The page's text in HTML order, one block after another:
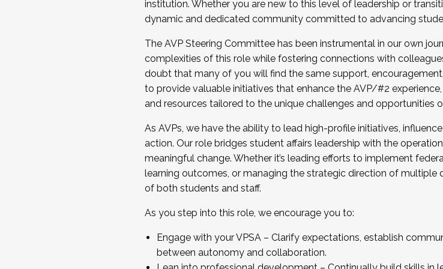
...And much more.
JOIN A COHORT: We are now recruiting for the Fall 2025 Cohort .
Facilitator complete the application by December 5, 2025.
Apply Today
institution. Whether you are new to this level of leadership or
dynamic and dedicated community committed to advancing
The AVP Steering Committee has been instrumental in our own
complexities of this role while fostering connections with
doubt that many of you will find the same support,
to provide valuable initiatives that enhance the AVP/#2
and resources tailored to the unique challenges and opportunities
As AVPs, we have the ability to lead high-profile initiatives,
action. Our role bridges student affairs leadership with the
meaningful change. Whether it’s leading efforts to implement
learning outcomes, or managing the strategic direction of multiple
of both students and staff.
As you step into this role, we encourage you to:
Engage with your VPSA – Clarify expectations, establish
between autonomy and collaboration.